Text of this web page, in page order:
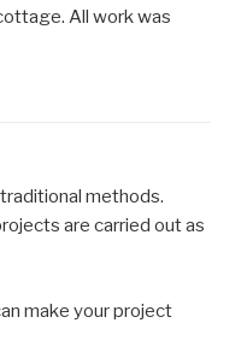
All work was
methods.
are carried out as
make your project